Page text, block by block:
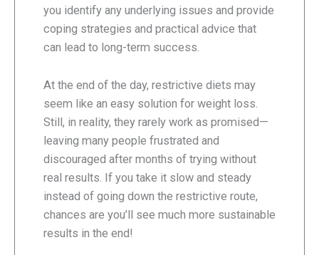
you identify any underlying issues and provide
coping strategies and practical advice that
can lead to long-term success.
At the end of the day, restrictive diets may
seem like an easy solution for weight loss.
Still, in reality, they rarely work as promised—
leaving many people frustrated and
discouraged after months of trying without
real results. If you take it slow and steady
instead of going down the restrictive route,
chances are you’ll see much more sustainable
results in the end!